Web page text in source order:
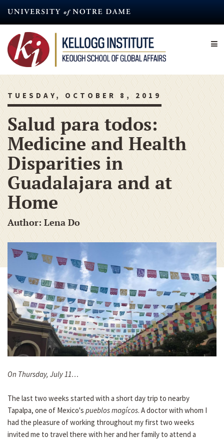
content
TUESDAY, OCTOBER 8, 2019
Salud para todos:
Medicine and Health
Disparities in
Guadalajara and at
Home
Author: Lena Do
On Thursday, July 11…
The last two weeks started with a short day trip to nearby
Tapalpa, one of Mexico's pueblos magícos. A doctor with whom I
had the pleasure of working throughout my first two weeks
invited me to travel there with her and her family to attend a